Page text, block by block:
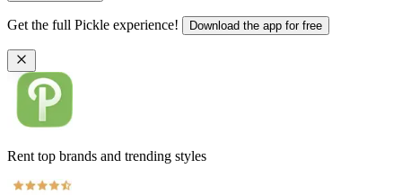
Get the full Pickle experience! Download the app for free
Rent top brands and trending styles